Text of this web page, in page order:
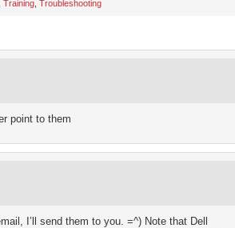
Training Troubleshooting
point to them
I’ll send them to you. =^) Note that Dell